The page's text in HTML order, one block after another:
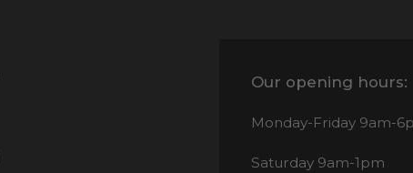
Our opening hours:
Monday-Friday9am-
Saturday9am-1pm